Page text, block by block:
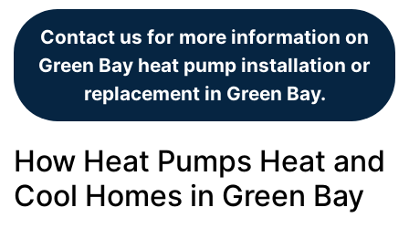
Contact us for more information on
Green Bay heat pump installation or
replacement in Green Bay.
How Heat Pumps Heat and
Cool Homes in Green Bay